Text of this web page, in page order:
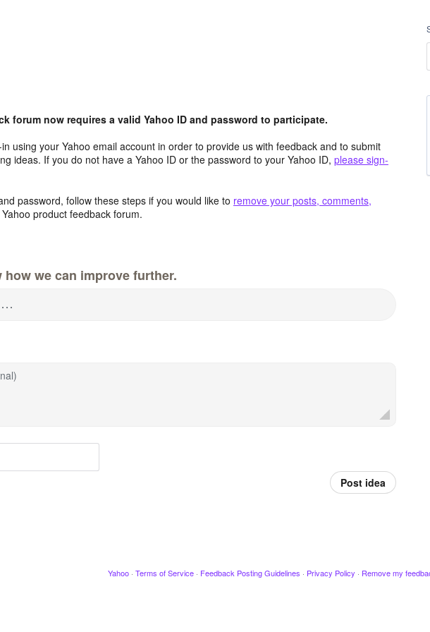
forum now requires a valid Yahoo ID and password to participate.
using your Yahoo email account in order to provide us with feedback and to submit
ideas. If you do not have a Yahoo ID or the password to your Yahoo ID, please sign-
password, follow these steps if you would like to remove your posts, comments,
product feedback forum.
we can improve further.
…
Post idea
Yahoo · Terms of Service · Feedback Posting Guidelines · Privacy Policy · Remove my